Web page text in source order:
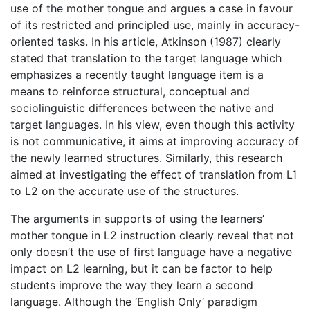
use of the mother tongue and argues a case in favour
of its restricted and principled use, mainly in accuracy-
oriented tasks. In his article, Atkinson (1987) clearly
stated that translation to the target language which
emphasizes a recently taught language item is a
means to reinforce structural, conceptual and
sociolinguistic differences between the native and
target languages. In his view, even though this activity
is not communicative, it aims at improving accuracy of
the newly learned structures. Similarly, this research
aimed at investigating the effect of translation from L1
to L2 on the accurate use of the structures.
The arguments in supports of using the learners’
mother tongue in L2 instruction clearly reveal that not
only doesn’t the use of first language have a negative
impact on L2 learning, but it can be factor to help
students improve the way they learn a second
language. Although the ‘English Only’ paradigm